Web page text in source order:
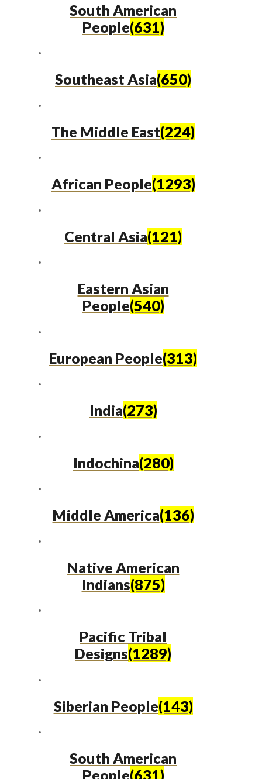
South American
People(631)
Southeast Asia(650)
The Middle East(224)
African People(1293)
Central Asia(121)
Eastern Asian
People(540)
European People(313)
India(273)
Indochina(280)
Middle America(136)
Native American
Indians(875)
Pacific Tribal
Designs(1289)
Siberian People(143)
South American
People(631)